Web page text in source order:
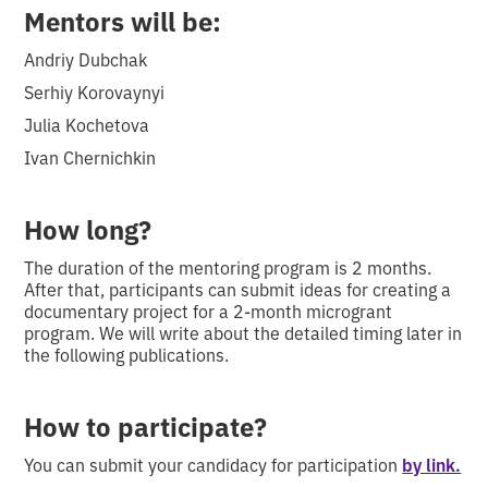
Mentors will be:
Andriy Dubchak
Serhiy Korovaynyi
Julia Kochetova
Ivan Chernichkin
How long?
The duration of the mentoring program is 2 months.
After that, participants can submit ideas for creating a
documentary project for a 2-month microgrant
program. We will write about the detailed timing later in
the following publications.
How to participate?
You can submit your candidacy for participation by link.